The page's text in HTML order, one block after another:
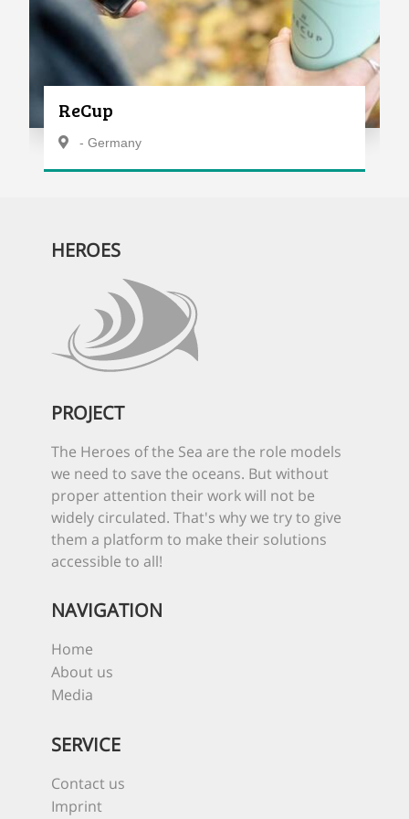
ReCup
- Germany
HEROES
PROJECT
The Heroes of the Sea are the role models
we need to save the oceans. But without
proper attention their work will not be
widely circulated. That's why we try to give
them a platform to make their solutions
accessible to all!
NAVIGATION
Home
About us
Media
SERVICE
Contact us
Imprint